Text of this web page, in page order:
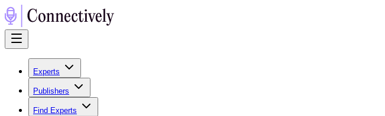
Experts
Publishers
Find Experts